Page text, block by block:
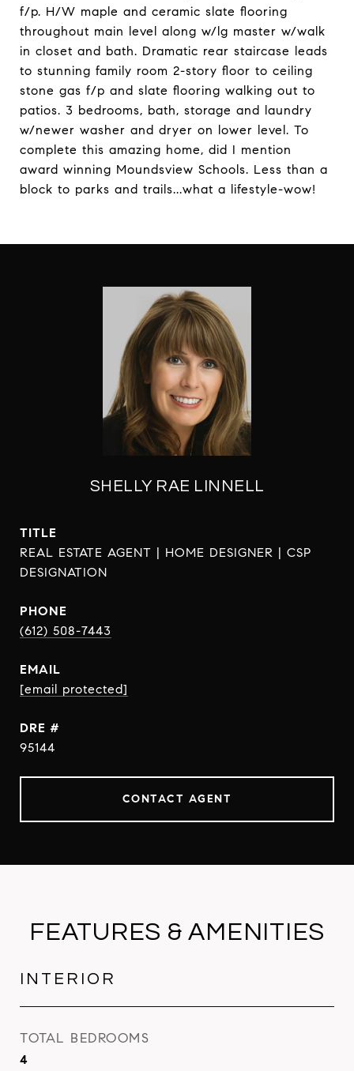
f/p. H/W maple and ceramic slate flooring
throughout main level along w/lg master w/walk
in closet and bath. Dramatic rear staircase leads
to stunning family room 2-story floor to ceiling
stone gas f/p and slate flooring walking out to
patios. 3 bedrooms, bath, storage and laundry
w/newer washer and dryer on lower level. To
complete this amazing home, did I mention
award winning Moundsview Schools. Less than a
block to parks and trails...what a lifestyle-wow!
SHELLY RAE LINNELL
TITLE
REAL ESTATE AGENT | HOME DESIGNER | CSP
DESIGNATION
PHONE
(612) 508-7443
EMAIL
[email protected]
DRE #
95144
CONTACT AGENT
FEATURES & AMENITIES
INTERIOR
TOTAL BEDROOMS
4